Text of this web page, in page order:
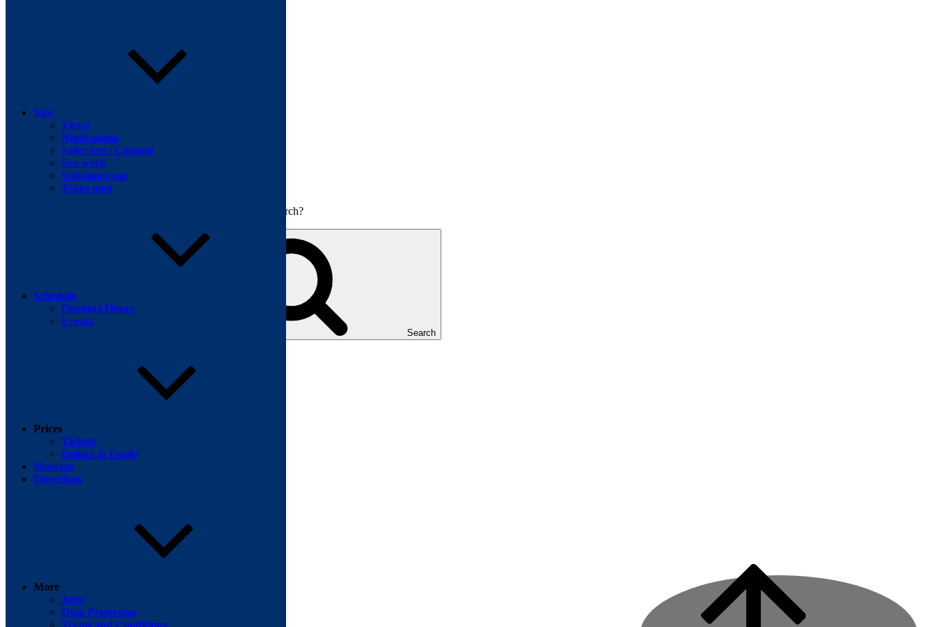
BOILER
The men's sauna in Kreuzberg with a smile
Info
Views
Night sauna
Safer Sex / Consent
Sex work
Substance use
Trans men
Schedule
Opening Hours
Events
Prices
Tickets
Drinks & Foods
Massage
Directions
More
Jobs
Data Protection
Terms and Conditions
Oops! That page can’t be found.
It looks like nothing was found at this location. Maybe try a search?
Search